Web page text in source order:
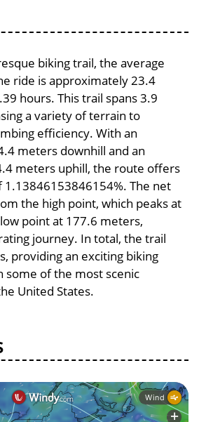
biking trail, the average
ride is approximately 23.4
hours. This trail spans 3.9
a variety of terrain to
efficiency. With an
meters downhill and an
meters uphill, the route offers
1.13846153846154%. The net
the high point, which peaks at
point at 177.6 meters,
journey. In total, the trail
providing an exciting biking
some of the most scenic
United States.